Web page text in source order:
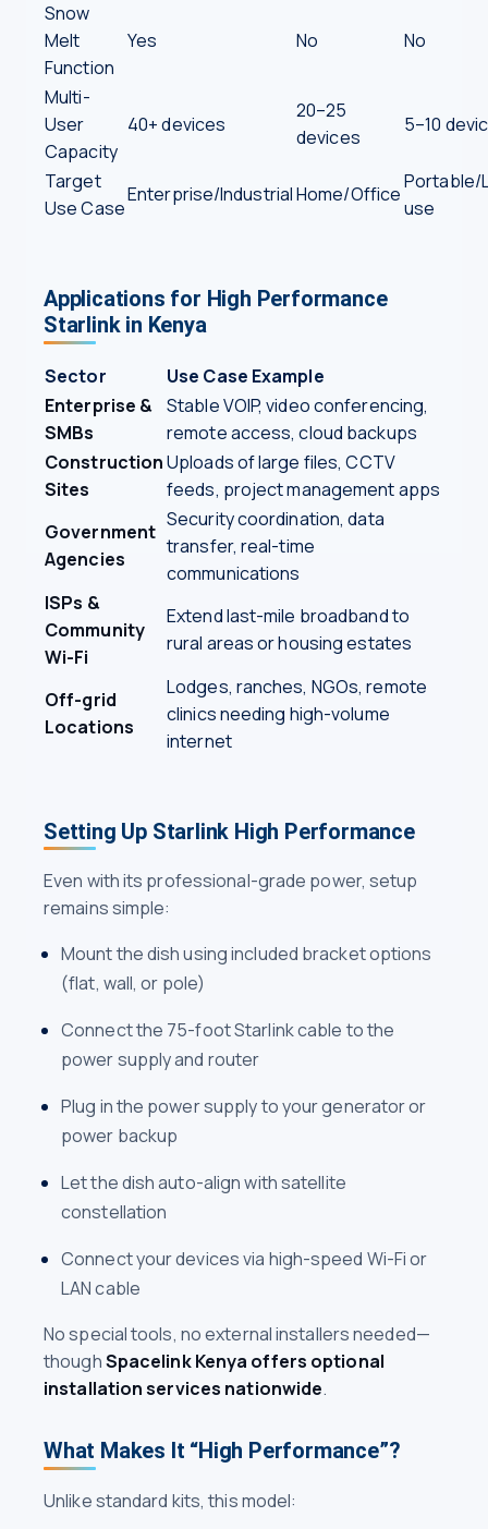
Snow
Melt
Function
Yes No No
Multi-
User
Capacity
40+ devices
20–25
devices
5–10
Target
Use Case
Enterprise/IndustrialHome/Office
Portable/
use
Applications for High Performance
Starlink in Kenya
Sector
Use Case Example
Enterprise &
SMBs
Stable VOIP, video conferencing,
remote access, cloud backups
Construction
Sites
Uploads of large files, CCTV
feeds, project management apps
Government
Agencies
Security coordination, data
transfer, real-time
communications
ISPs &
Community
Wi-Fi
Extend last-mile broadband to
rural areas or housing estates
Off-grid
Locations
Lodges, ranches, NGOs, remote
clinics needing high-volume
internet
Setting Up Starlink High Performance
Even with its professional-grade power, setup
remains simple:
Mount the dish using included bracket options
(flat, wall, or pole)
Connect the 75-foot Starlink cable to the
power supply and router
Plug in the power supply to your generator or
power backup
Let the dish auto-align with satellite
constellation
Connect your devices via high-speed Wi-Fi or
LAN cable
No special tools, no external installers needed—
thoughSpacelink Kenya offers optional
installation services nationwide.
What Makes It “High Performance”?
Unlike standard kits, this model: